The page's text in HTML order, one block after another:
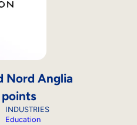
Nord Anglia
points
INDUSTRIES
Education